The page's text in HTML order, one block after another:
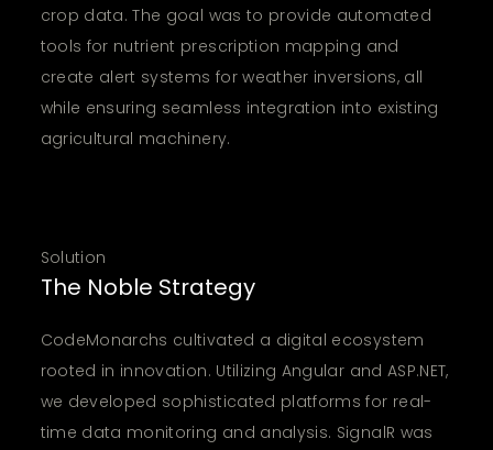
crop data. The goal was to provide automated
tools for nutrient prescription mapping and
create alert systems for weather inversions, all
while ensuring seamless integration into existing
agricultural machinery.
Solution
The Noble Strategy
CodeMonarchs cultivated a digital ecosystem
rooted in innovation. Utilizing Angular and ASP.NET,
we developed sophisticated platforms for real-
time data monitoring and analysis. SignalR was